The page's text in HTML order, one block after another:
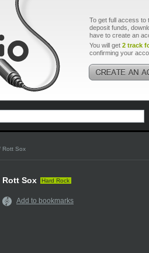
To get full access to
deposit funds,
have to create an
You will get 2 track
confirming your
Rott Sox
Rott Sox Hard Rock
Add to bookmarks